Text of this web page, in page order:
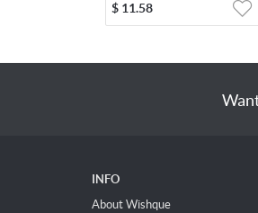
$ 11.58
INFO
About Wishque